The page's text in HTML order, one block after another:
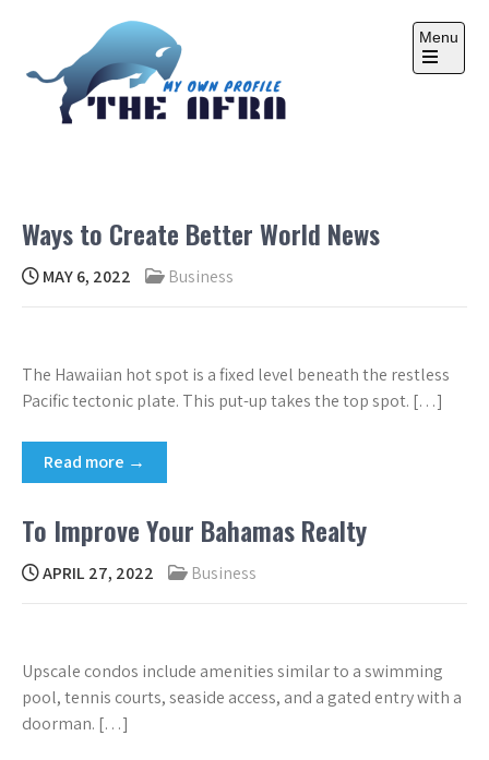
Menu
Open
Ways to Create Better World News
MAY 6, 2022 Business
The Hawaiian hot spot is a fixed level beneath the restless
Pacific tectonic plate. This put-up takes the top spot. […]
Read more →
To Improve Your Bahamas Realty
APRIL 27, 2022 Business
Upscale condos include amenities similar to a swimming
pool, tennis courts, seaside access, and a gated entry with a
doorman. […]